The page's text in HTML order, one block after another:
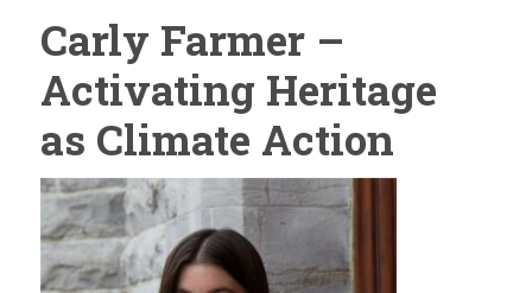
Carly Farmer –
Activating Heritage
as Climate Action